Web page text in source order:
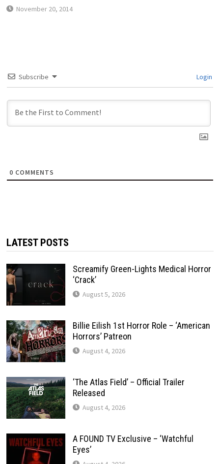
November 20, 2014
Subscribe Login
0 COMMENTS
LATEST POSTS
Screamify Green-Lights Medical Horror
‘Crack’
August 5, 2026
Billie Eilish 1st Horror Role – ‘American
Horrors’ Patreon
August 4, 2026
‘The Atlas Field’ – Official Trailer
Released
August 4, 2026
A FOUND TV Exclusive – ‘Watchful
Eyes’